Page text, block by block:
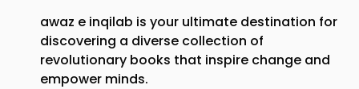
awaz e inqilab is your ultimate destination for
discovering a diverse collection of
revolutionary books that inspire change and
empower minds.